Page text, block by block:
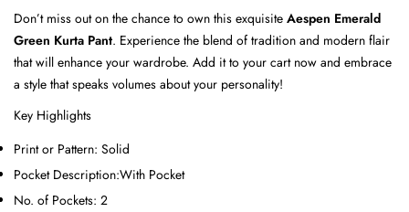
Don’t miss out on the chance to own this exquisite Aespen Emerald
Green Kurta Pant. Experience the blend of tradition and modern flair
that will enhance your wardrobe. Add it to your cart now and embrace
a style that speaks volumes about your personality!
Key Highlights
Print or Pattern: Solid
Pocket Description:With Pocket
No. of Pockets: 2